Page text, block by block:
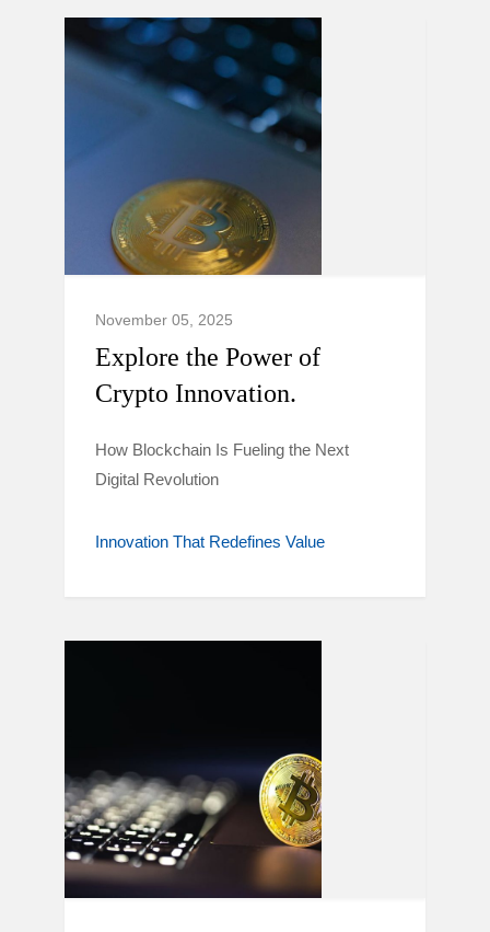
November 05, 2025
Explore the Power of
Crypto Innovation.
How Blockchain Is Fueling the Next
Digital Revolution
Innovation That Redefines Value